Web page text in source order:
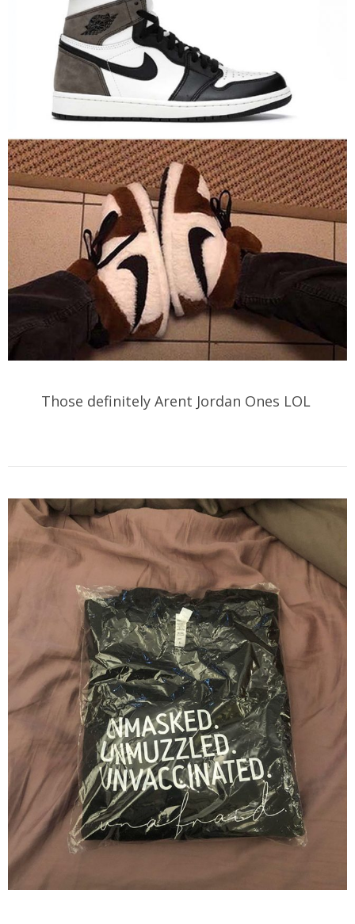
Those definitely Arent Jordan Ones LOL